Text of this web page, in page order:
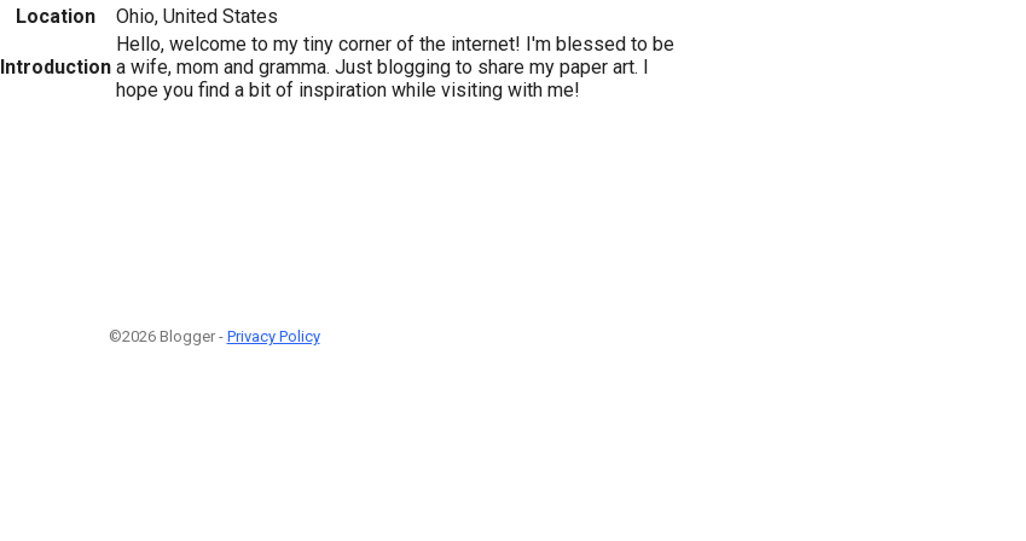
Location Ohio, United States
Introduction
Hello, welcome to my tiny corner of the internet! I'm blessed to be
a wife, mom and gramma. Just blogging to share my paper art. I
hope you find a bit of inspiration while visiting with me!
©2026 Blogger - Privacy Policy